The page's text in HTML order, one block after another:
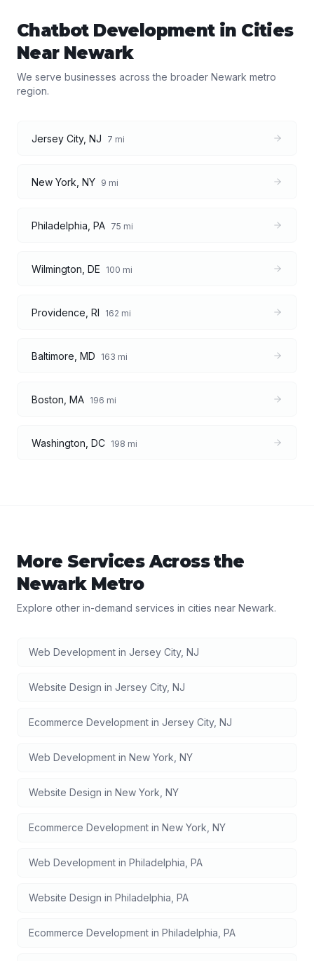
Chatbot Developmentin Cities
Near Newark
We serve businesses across the broader Newark metro
region.
Jersey City, NJ 7 mi
New York NY 9 mi
Philadelphia PA 75 mi
Wilmington DE 100 mi
Providence RI 162 mi
Baltimore MD 163 mi
Boston MA 196 mi
Washington DC 198 mi
More Services Across the
NewarkMetro
Explore other in-demand services in cities near Newark.
Web Development in Jersey City, NJ
Website Design in Jersey City, NJ
Ecommerce Development in Jersey City, NJ
Web Development in New York NY
Website Design in New York NY
Ecommerce Development in New York NY
Web Development in Philadelphia PA
Website Design in Philadelphia PA
Ecommerce Development in Philadelphia PA